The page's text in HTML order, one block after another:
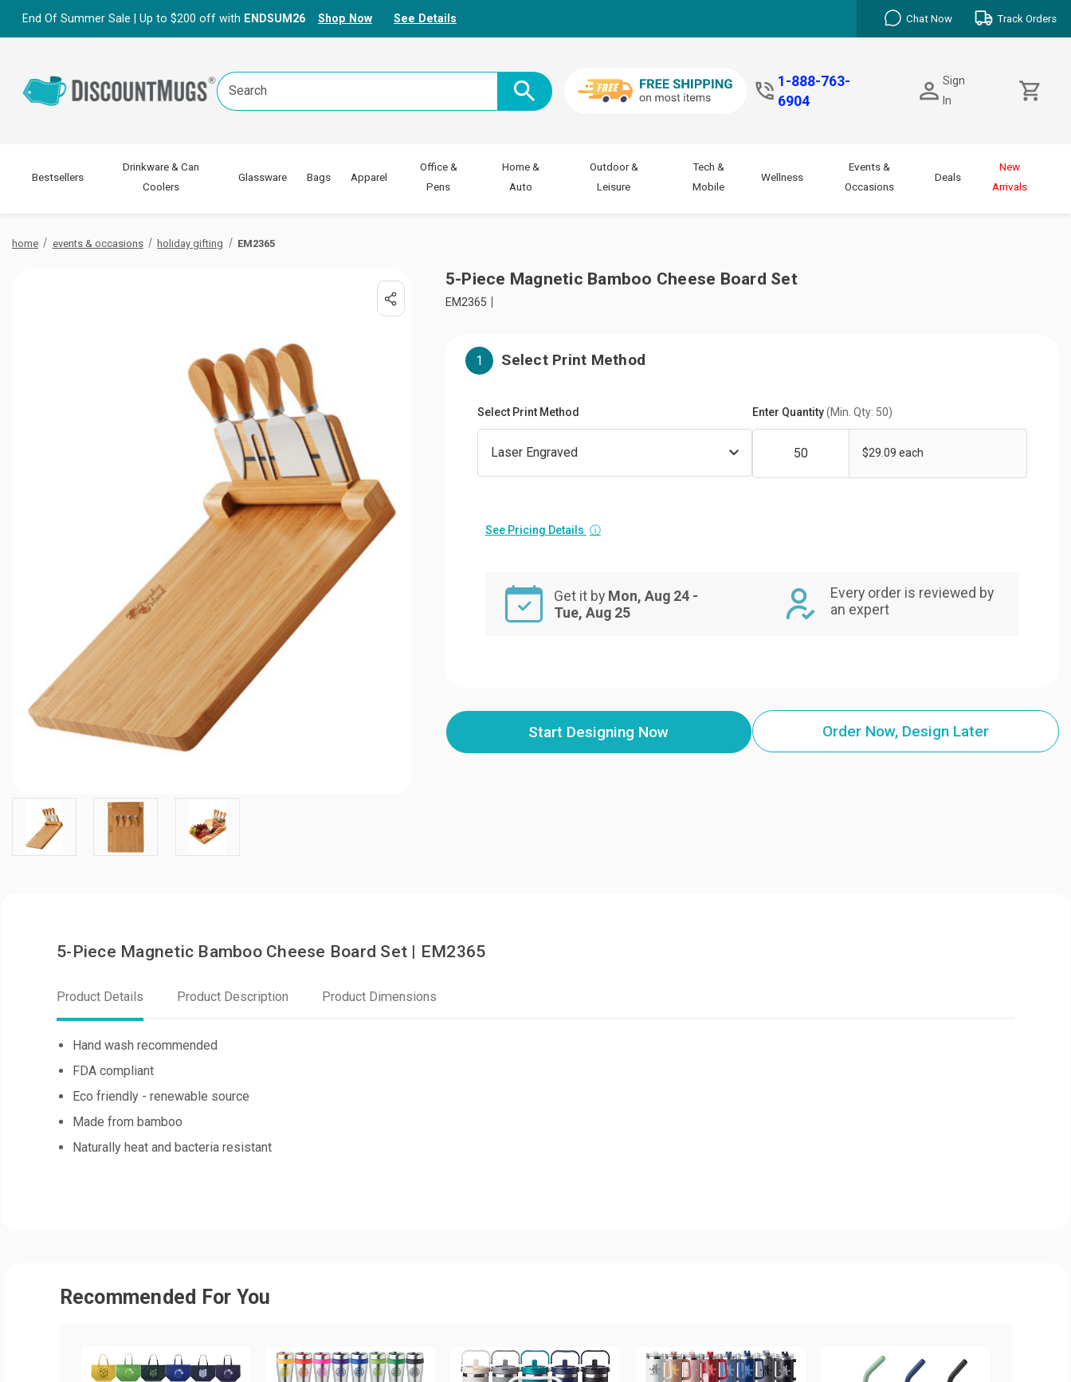
End Of Summer Sale | Up to $200 off with ENDSUM26 Shop Now See Details Chat Now Track Orders
Search
Keyword:
1-888-763-
6904
Sign
In
Bestsellers
Drinkware & Can
Coolers
Glassware Bags Apparel
Office &
Pens
Home &
Auto
Outdoor &
Leisure
Tech &
Mobile
Wellness
Events &
Occasions
Deals
New
Arrivals
home events & occasions holiday gifting EM2365
5-Piece Magnetic Bamboo Cheese Board Set
EM2365
1 Select Print Method
Select Print Method Enter Quantity(Min. Qty: 50)
$29.09 each
See Pricing Details ⓘ
Get it by Mon, Aug 24 -
Tue, Aug 25
Every order is reviewed by
an expert
Start Designing Now Order Now, Design Later
5-Piece Magnetic Bamboo Cheese Board Set | EM2365
Product Details Product Description Product Dimensions
Hand wash recommended
FDA compliant
Eco friendly - renewable source
Made from bamboo
Naturally heat and bacteria resistant
Recommended For You